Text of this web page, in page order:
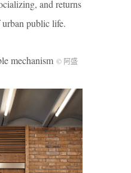
and returns
public life.
mechanism © 阿盛